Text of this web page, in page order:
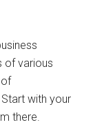
of various
of
with your
there.